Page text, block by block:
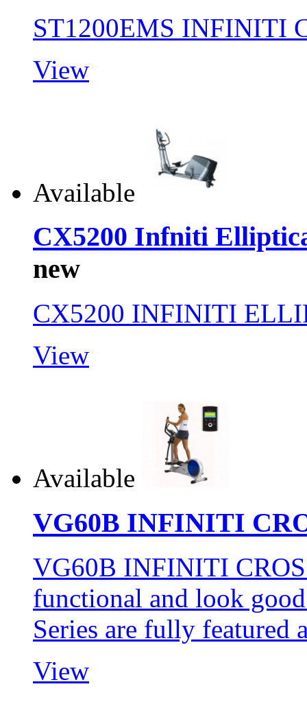
ST1200EMS INFINITI
View
Available
CX5200 Infniti
new
CX5200 INFINITI
View
Available
VG60B INFINITI
VG60B INFINITI
functional and look
Series are fully featured
View